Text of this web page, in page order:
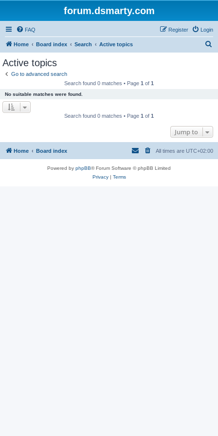
forum.dsmarty.com
FAQ Login
Register
Home Board index Search Active topics
Active topics
Go to advanced search
Search found 0 matches • Page 1 of 1
No suitable matches were found.
Search found 0 matches • Page 1 of 1
Jump to
Home Board index All times are UTC+02:00
Powered by phpBB® Forum Software © phpBB Limited
Privacy| Terms